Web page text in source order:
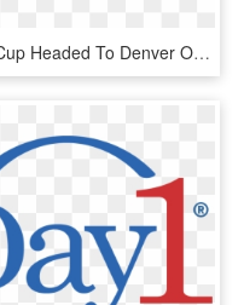
Nagaaa Cup Headed To Denver Over Memorial Day Weekend - National Best Quality Software Awards, HD Png Download